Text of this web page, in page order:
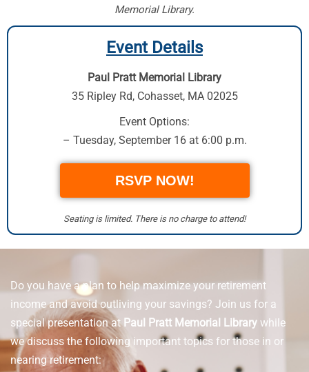
Memorial Library.
Event Details
Paul Pratt Memorial Library
35 Ripley Rd, Cohasset, MA 02025
Event Options:
– Tuesday, September 16 at 6:00 p.m.
RSVP NOW!
Seating is limited. There is no charge to attend!
Do you have a plan to help maximize your retirement
income and avoid outliving your savings? Join us for a
special presentation at Paul Pratt Memorial Library while
we discuss the following important topics for those in or
nearing retirement: